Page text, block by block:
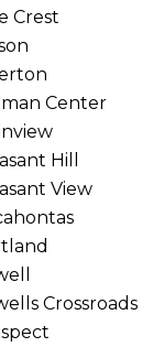
Crest
Center
Hill
View
Crossroads